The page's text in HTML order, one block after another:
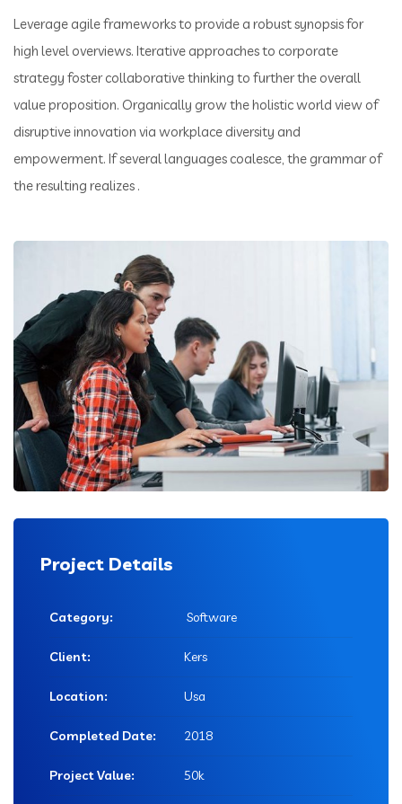
Leverage agile frameworks to provide a robust synopsis for
high level overviews. Iterative approaches to corporate
strategy foster collaborative thinking to further the overall
value proposition. Organically grow the holistic world view of
disruptive innovation via workplace diversity and
empowerment. If several languages coalesce, the grammar of
the resulting realizes .
Project Details
Category: Software
Client: Kers
Location: Usa
Completed Date: 2018
Project Value: 50k